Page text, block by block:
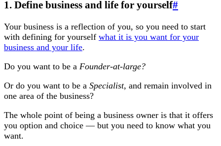
1. Define business and life for yourself#
Your business is a reflection of you, so you need to start
with defining for yourself what it is you want for your
business and your life.
Do you want to be a Founder-at-large?
Or do you want to be a Specialist, and remain involved in
one area of the business?
The whole point of being a business owner is that it offers
you option and choice — but you need to know what you
want.